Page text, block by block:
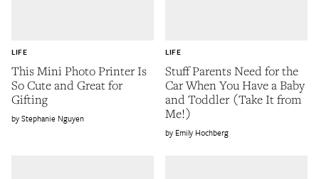
This Mini Photo Printer Is
So Cute and Great for
Gifting
LIFE
Stephanie Nguyen
Stuff Parents Need for the
Car When You Have a Baby
and Toddler (Take It from
Me!)
LIFE
Emily Hochberg